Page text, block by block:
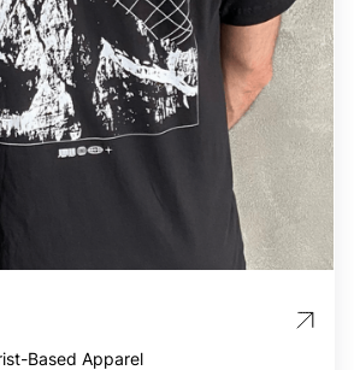
Based Apparel